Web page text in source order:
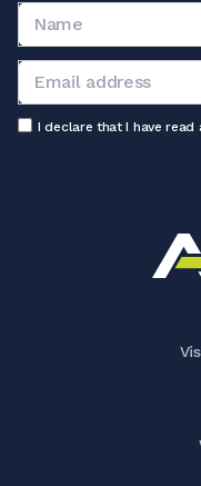
I declare that I have read